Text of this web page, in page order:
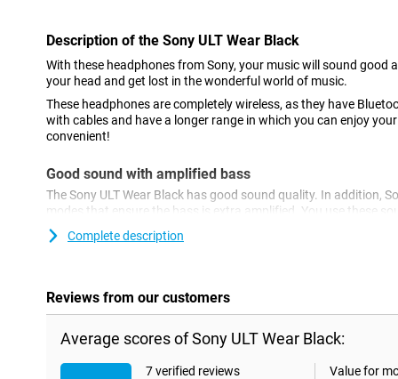
Description of the Sony ULT Wear Black
With these headphones from Sony, your music will sound good
your head and get lost in the wonderful world of music.
These headphones are completely wireless, as they have
with cables and have a longer range in which you can enjoy
convenient!
Good sound with amplified bass
The Sony ULT Wear Black has good sound quality. In addition,
modes that ensure the bass is extra amplified. You use these
physical button or via the app.
and you can also use them to make hands-free calls.
feature multipoint connection, allowing you to connect them to
Ideal if you listen to music via your laptop and want to be
Complete description
Reviews from our customers
Average scores of Sony ULT Wear Black:
7 verified reviews
Value for